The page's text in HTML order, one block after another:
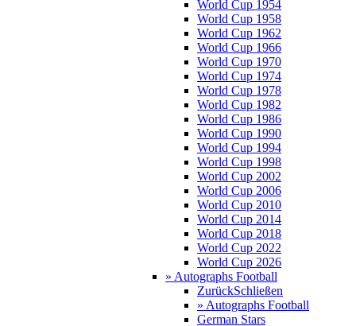
World Cup 1954
World Cup 1958
World Cup 1962
World Cup 1966
World Cup 1970
World Cup 1974
World Cup 1978
World Cup 1982
World Cup 1986
World Cup 1990
World Cup 1994
World Cup 1998
World Cup 2002
World Cup 2006
World Cup 2010
World Cup 2014
World Cup 2018
World Cup 2022
World Cup 2026
» Autographs Football
ZurückSchließen
» Autographs Football
German Stars